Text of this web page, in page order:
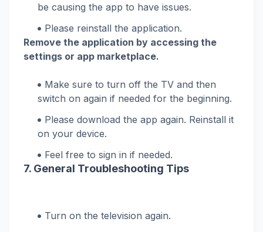
be causing the app to have issues.
Please reinstall the application.
Remove the application by accessing the
settings or app marketplace.
Make sure to turn off the TV and then
switch on again if needed for the beginning.
Please download the app again. Reinstall it
on your device.
Feel free to sign in if needed.
7. General Troubleshooting Tips
Turn on the television again.